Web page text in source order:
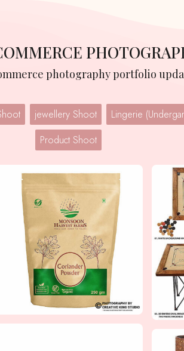
photography portfolio
jewellery Shoot
Product Shoot